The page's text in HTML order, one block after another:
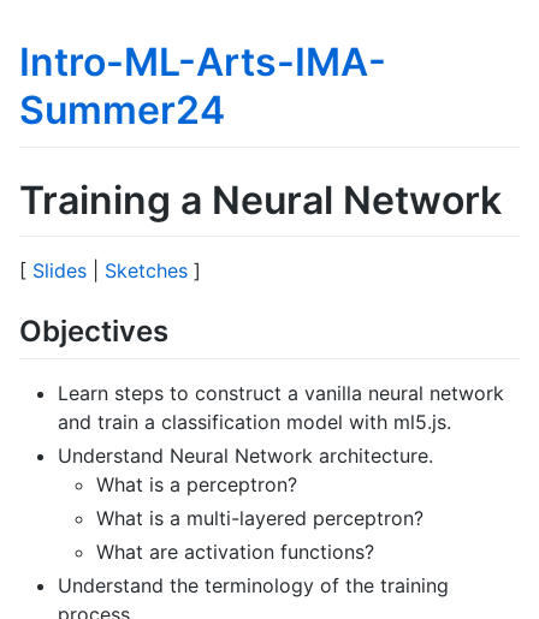
Intro-ML-Arts-IMA-
Summer24
Training a Neural Network
[ Slides Sketches ]
Objectives
Learn steps to construct a vanilla neural network
and train a classification model with ml5.js.
Understand Neural Network architecture.
What is a perceptron?
What is a multi-layered perceptron?
What are activation functions?
Understand the terminology of the training